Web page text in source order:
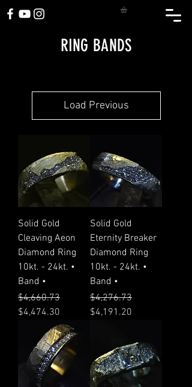
RING BANDS
Load Previous
Solid Gold
Cleaving Aeon
Diamond Ring
10kt. - 24kt. •
Band •
Regular Price
$4,660.73
Sale Price
$4,474.30
Solid Gold
Eternity Breaker
Diamond Ring
10kt. - 24kt. •
Band •
Regular Price
$4,276.73
Sale Price
$4,191.20